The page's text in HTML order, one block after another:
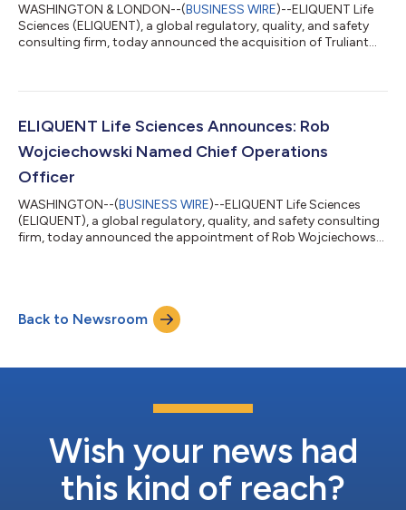
WASHINGTON & LONDON--(BUSINESS WIRE)--ELIQUENT Life
Sciences (ELIQUENT), a global regulatory, quality, and safety
consulting firm, today announced the acquisition of Truliant
strategic acquisition reinforces ELIQUENT’s position as a
product lifecycle. “Truliant has built a reputation for delivering
ELIQUENT Life Sciences Announces: Rob
Wojciechowski Named Chief Operations
Officer
WASHINGTON--(BUSINESS WIRE)--ELIQUENT Life Sciences
(ELIQUENT), a global regulatory, quality, and safety consulting
firm, today announced the appointment of Rob Wojciechowski
positioning ELIQUENT to meet the growing global demand for
integrated regulatory, quality, and safety solutions across
diverse markets. “Rob’s expe...
Back to Newsroom
Wish your news had
this kind of reach?